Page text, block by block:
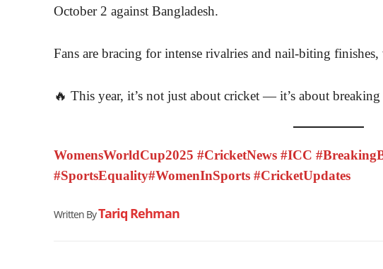
October 2 against Bangladesh.
Fans are bracing for intense rivalries and nail-biting
🔥 This year, it’s not just about cricket — it’s about
WomensWorldCup2025 #CricketNews #ICC
#SportsEquality#WomenInSports #CricketUpdates
Written ByTariq Rehman